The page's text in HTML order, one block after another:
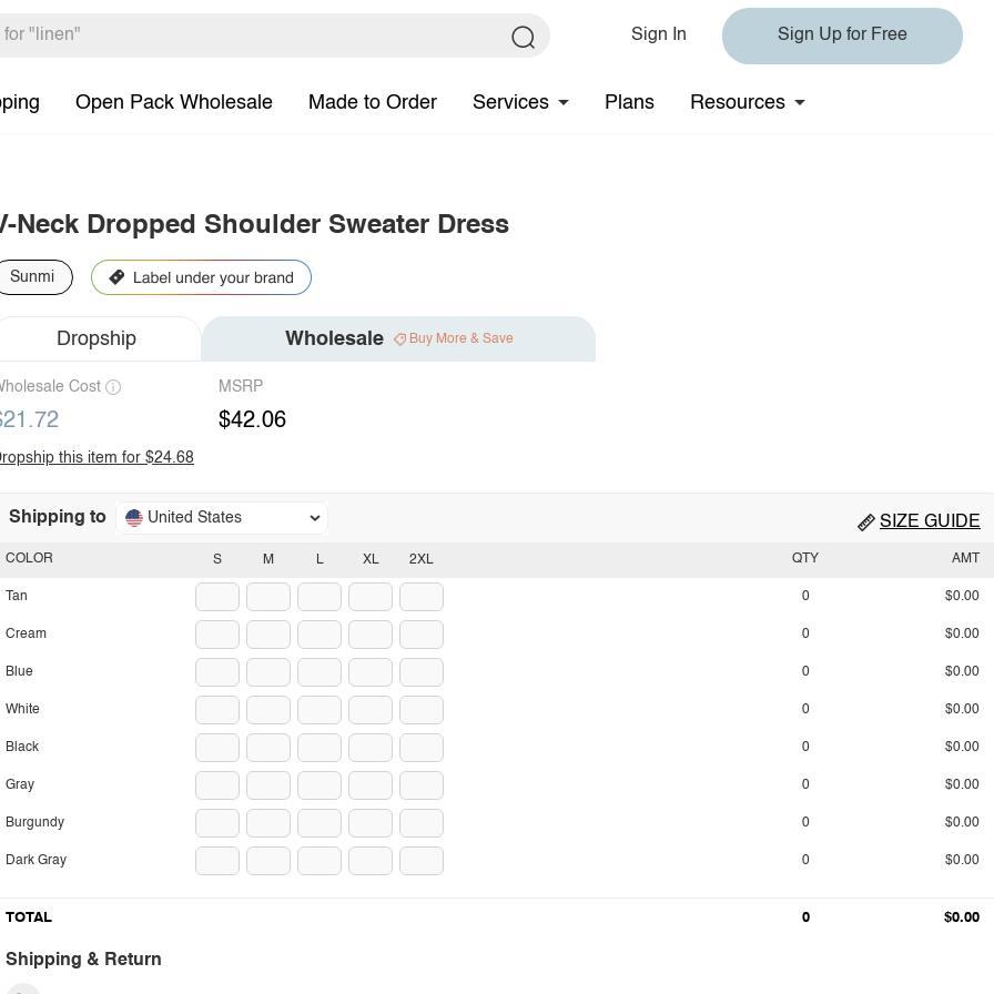
Sign In Sign Up for Free
Open Pack Wholesale Made to Order Services Plans Resources
Neck Dropped Shoulder Sweater Dress
Sunmi
Dropship Wholesale Buy More & Save
Cost MSRP
$42.06
this item for $24.68
Shipping to United States SIZE GUIDE
S M L XL 2XL
COLOR
Tan
Cream
Blue
White
Black
Gray
Burgundy
Dark Gray
QTY AMT
0 $0.00
0 $0.00
0 $0.00
0 $0.00
0 $0.00
0 $0.00
0 $0.00
0 $0.00
TOTAL 0 $0.00
Shipping & Return